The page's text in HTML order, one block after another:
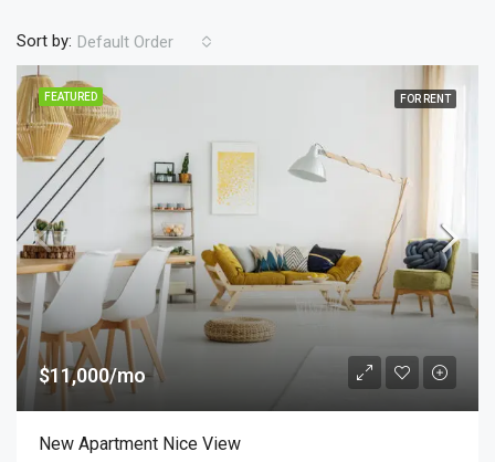
Sort by: Default Order
FEATURED FOR RENT
$11,000/mo
New Apartment Nice View